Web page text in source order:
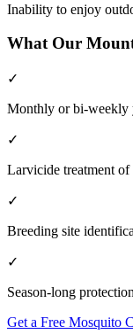
Inability to enjoy
What Our
✓
Monthly or bi-weekly
✓
Larvicide treatment of
✓
Breeding site
✓
Season-long
Get a Free Mosquito